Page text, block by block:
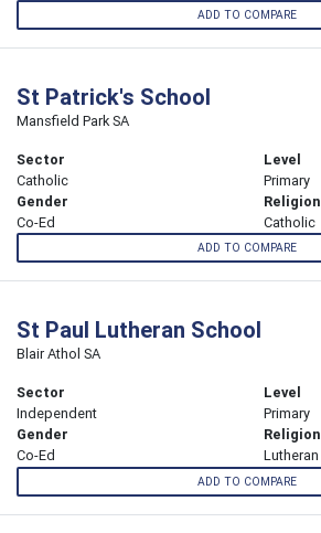
ADD TO COMPARE
St Patrick's School
Mansfield Park SA
Sector
Catholic
Level
Primary
Gender
Co-Ed
Religion
Catholic
ADD TO COMPARE
St Paul Lutheran School
Blair Athol SA
Sector
Independent
Level
Primary
Gender
Co-Ed
Religion
Lutheran
ADD TO COMPARE